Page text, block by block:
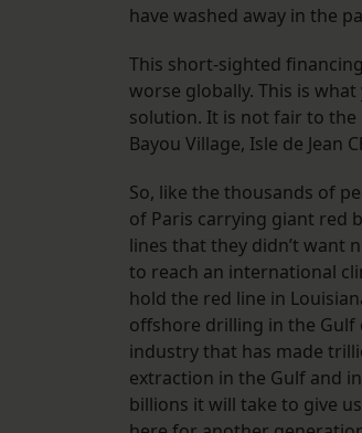
have washed away in the
This short-sighted
worse globally. This is
solution. It is not fair to the
Bayou Village, Isle de Jean
So, like the thousands of
of Paris carrying giant red
lines that they didn’t want
to reach an international
hold the red line in
offshore drilling in the Gulf
industry that has made
extraction in the Gulf and
billions it will take to give